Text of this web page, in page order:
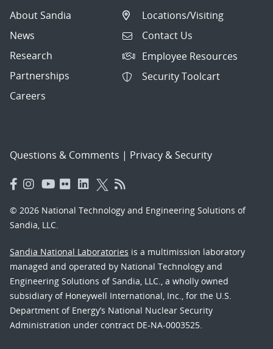
About Sandia
News
Research
Partnerships
Careers
Locations/Visiting
Contact Us
Employee Resources
Security Toolcart
Questions & Comments | Privacy & Security
© 2026 National Technology and Engineering Solutions of
Sandia, LLC.
Sandia National Laboratories is a multimission laboratory
managed and operated by National Technology and
Engineering Solutions of Sandia, LLC., a wholly owned
subsidiary of Honeywell International, Inc., for the U.S.
Department of Energy’s National Nuclear Security
Administration under contract DE-NA-0003525.